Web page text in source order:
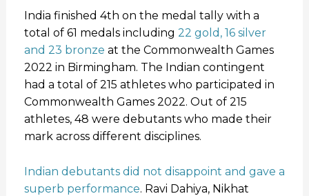
India finished 4th on the medal tally with a
total of 61 medals including 22 gold, 16 silver
and 23 bronze at the Commonwealth Games
2022 in Birmingham. The Indian contingent
had a total of 215 athletes who participated in
Commonwealth Games 2022. Out of 215
athletes, 48 were debutants who made their
mark across different disciplines.
Indian debutants did not disappoint and gave a
superb performance. Ravi Dahiya, Nikhat